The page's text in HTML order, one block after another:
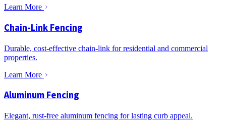
Learn More
Chain-Link Fencing
Durable, cost-effective chain-link for residential and commercial
properties.
Learn More
Aluminum Fencing
Elegant, rust-free aluminum fencing for lasting curb appeal.